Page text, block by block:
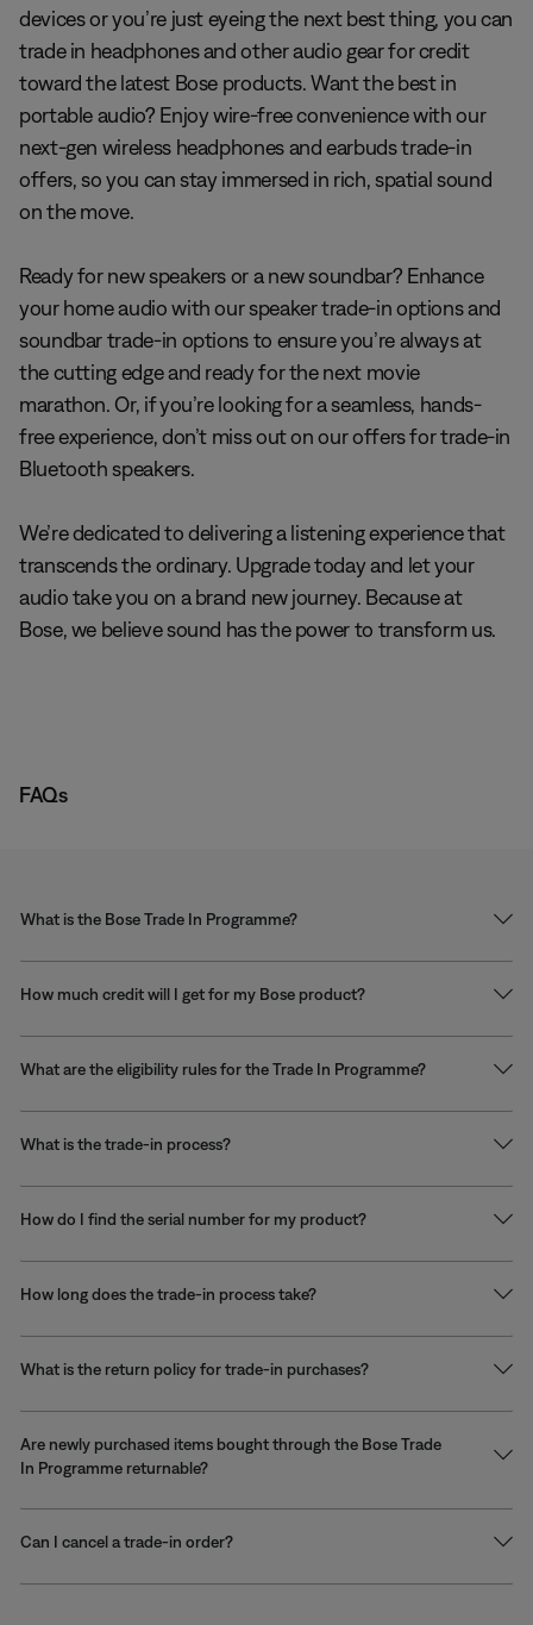
devices or you’re just eyeing the next best thing, you can
trade in headphones and other audio gear for credit
toward the latest Bose products. Want the best in
portable audio? Enjoy wire-free convenience with our
next-gen wireless headphones and earbuds trade-in
offers, so you can stay immersed in rich, spatial sound
on the move.
Ready for new speakers or a new soundbar? Enhance
your home audio with our speaker trade-in options and
soundbar trade-in options to ensure you’re always at
the cutting edge and ready for the next movie
marathon. Or, if you’re looking for a seamless, hands-
free experience, don’t miss out on our offers for trade-in
Bluetooth speakers.
We’re dedicated to delivering a listening experience that
transcends the ordinary. Upgrade today and let your
audio take you on a brand new journey. Because at
Bose, we believe sound has the power to transform us.
FAQs
What is the Bose Trade In Programme?
How much credit will I get for my Bose product?
What are the eligibility rules for the Trade In Programme?
What is the trade-in process?
How do I find the serial number for my product?
How long does the trade-in process take?
What is the return policy for trade-in purchases?
Are newly purchased items bought through the Bose Trade
In Programme returnable?
Can I cancel a trade-in order?